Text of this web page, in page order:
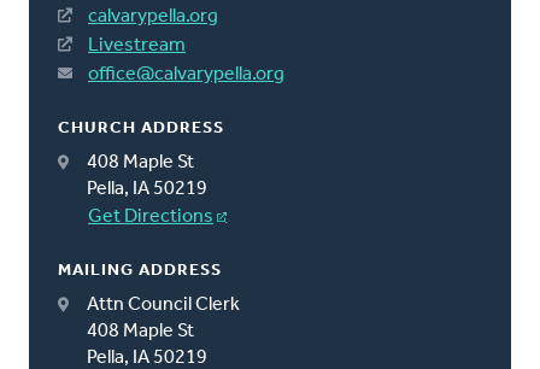
calvarypella.org
Livestream
office@calvarypella.org
CHURCH ADDRESS
408 Maple St
Pella, IA 50219
Get Directions
MAILING ADDRESS
Attn Council Clerk
408 Maple St
Pella, IA 50219